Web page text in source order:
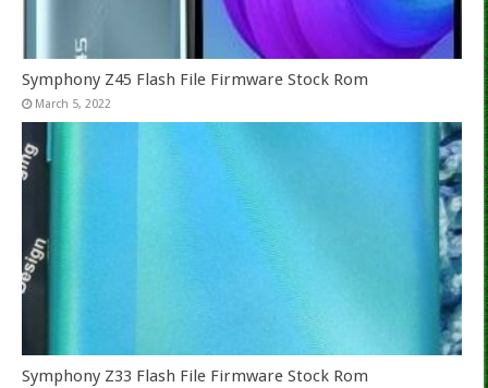
Symphony Z45 Flash File Firmware Stock Rom
March 5, 2022
Symphony Z33 Flash File Firmware Stock Rom